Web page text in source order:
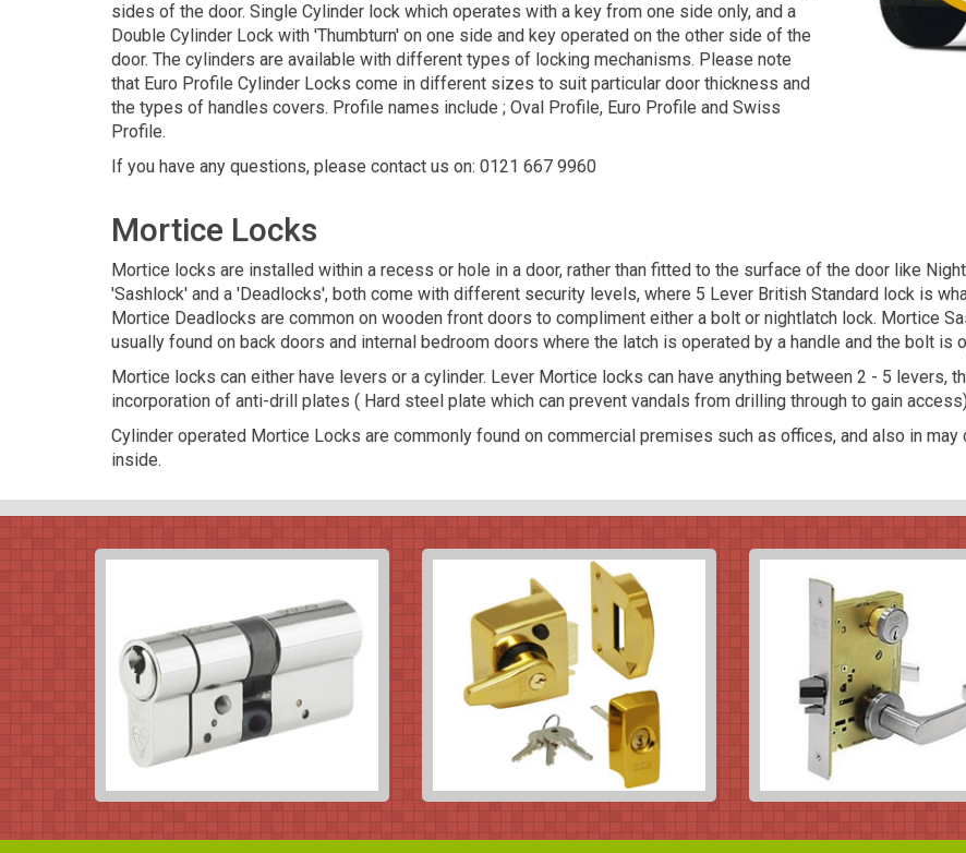
sides of the door. Single Cylinder lock which operates with a key from one side only, and a
Double Cylinder Lock with 'Thumbturn' on one side and key operated on the other side of the
door. The cylinders are available with different types of locking mechanisms. Please note
that Euro Profile Cylinder Locks come in different sizes to suit particular door thickness and
the types of handles covers. Profile names include ; Oval Profile, Euro Profile and Swiss
Profile.
If you have any questions, please contact us on: 0121 667 9960
Mortice Locks
Mortice locks are installed within a recess or hole in a door, rather than fitted to the surface of the door like
'Sashlock' and a 'Deadlocks', both come with different security levels, where 5 Lever British Standard lock is
Mortice Deadlocks are common on wooden front doors to compliment either a bolt or nightlatch lock. Mortice
usually found on back doors and internal bedroom doors where the latch is operated by a handle and the bolt is
Mortice locks can either have levers or a cylinder. Lever Mortice locks can have anything between 2 - 5 levers,
incorporation of anti-drill plates ( Hard steel plate which can prevent vandals from drilling through to gain
Cylinder operated Mortice Locks are commonly found on commercial premises such as offices, and also in
inside.